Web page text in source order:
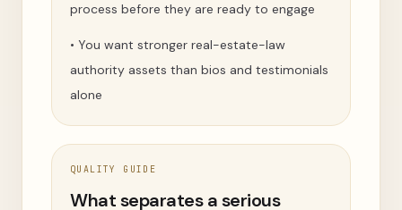
process before they are ready to engage
• You want stronger real-estate-law
authority assets than bios and testimonials
alone
QUALITY GUIDE
What separates a serious